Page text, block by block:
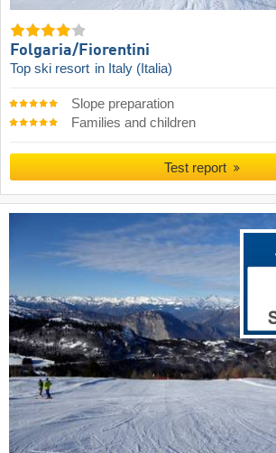
Folgaria/​Fiorentini
Top ski resort in Italy (Italia)
Slope preparation
Families and children
Test report